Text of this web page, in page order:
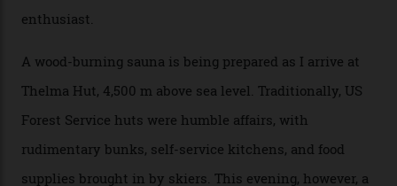
doesn’t need more of that,” Culp says. “This is the new
[Aspen Heli-Skiing] but this is where we come. You
I drive away from the mountain, back along the perilous
Million Dollar Highway, park my car and disappear into